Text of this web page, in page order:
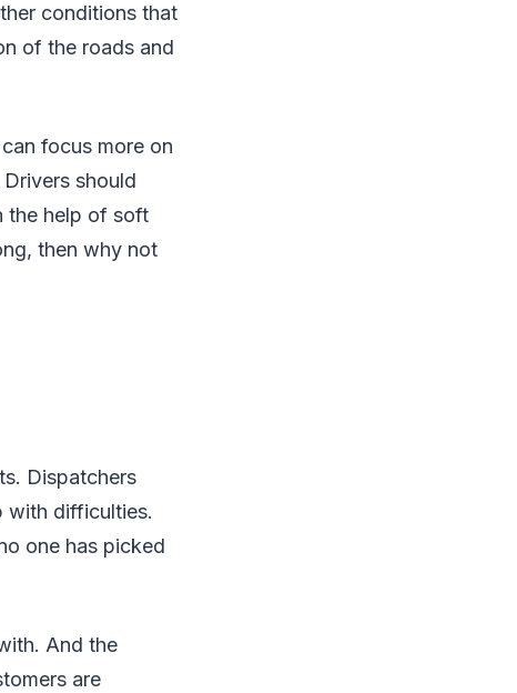
conditions that
of the roads and
focus more on
should
the help of soft
then why not
Dispatchers
with difficulties.
one has picked
And the
are